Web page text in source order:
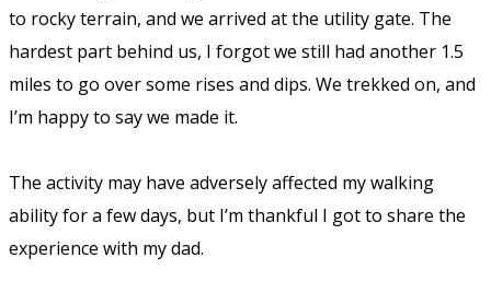
to rocky terrain, and we arrived at the utility gate. The
hardest part behind us, I forgot we still had another 1.5
miles to go over some rises and dips. We trekked on, and
I’m happy to say we made it.
The activity may have adversely affected my walking
ability for a few days, but I’m thankful I got to share the
experience with my dad.